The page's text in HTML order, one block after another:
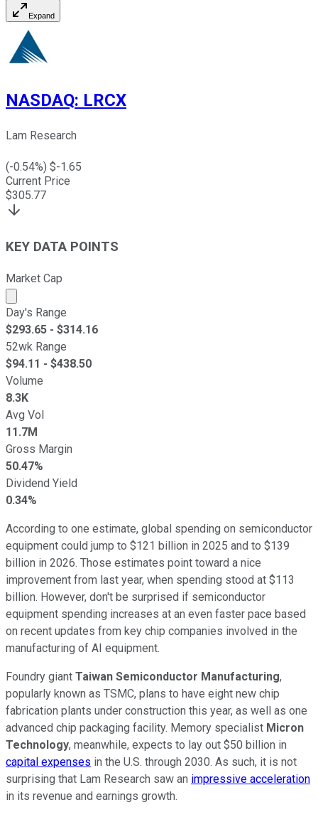
Expand
NASDAQ: LRCX
Lam Research
(-0.54%) $-1.65
Current Price
$305.77
KEY DATA POINTS
Market Cap
Market cap calculated using publicly traded shares
Day's Range
$293.65 - $314.16
52wk Range
$94.11 - $438.50
Volume
8.3K
Avg Vol
11.7M
Gross Margin
50.47%
Dividend Yield
0.34%
According to one estimate, global spending on semiconductor
equipment could jump to $121 billion in 2025 and to $139
billion in 2026. Those estimates point toward a nice
improvement from last year, when spending stood at $113
billion. However, don't be surprised if semiconductor
equipment spending increases at an even faster pace based
on recent updates from key chip companies involved in the
manufacturing of AI equipment.
Foundry giant Taiwan Semiconductor Manufacturing,
popularly known as TSMC, plans to have eight new chip
fabrication plants under construction this year, as well as one
advanced chip packaging facility. Memory specialist Micron
Technology, meanwhile, expects to lay out $50 billion in
capital expenses in the U.S. through 2030. As such, it is not
surprising that Lam Research saw an impressive acceleration
in its revenue and earnings growth.